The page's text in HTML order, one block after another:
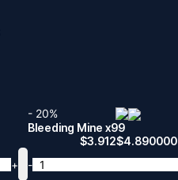
+
- 20%
Bleeding Mine x99
$3.912$4.890000
-